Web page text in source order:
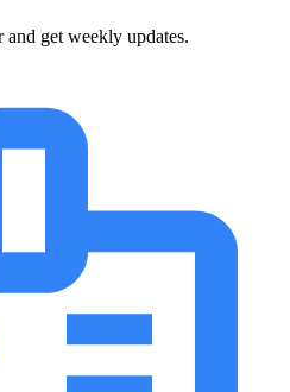
get weekly updates.